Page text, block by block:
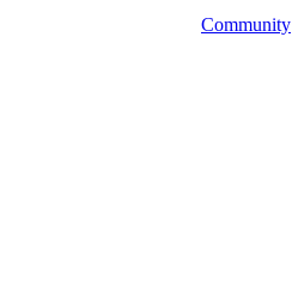
Community